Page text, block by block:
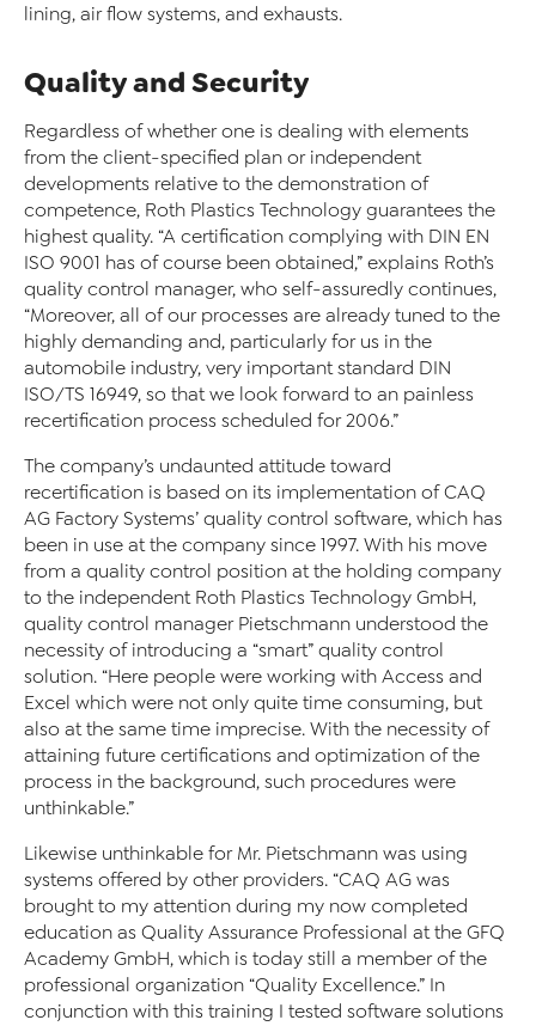
lining, air flow systems, and exhausts.
Quality and Security
Regardless of whether one is dealing with elements
from the client-specified plan or independent
developments relative to the demonstration of
competence, Roth Plastics Technology guarantees the
highest quality. “A certification complying with DIN EN
ISO 9001 has of course been obtained,” explains Roth’s
quality control manager, who self-assuredly continues,
“Moreover, all of our processes are already tuned to the
highly demanding and, particularly for us in the
automobile industry, very important standard DIN
ISO/TS 16949, so that we look forward to an painless
recertification process scheduled for 2006.”
The company’s undaunted attitude toward
recertification is based on its implementation of CAQ
AG Factory Systems’ quality control software, which has
been in use at the company since 1997. With his move
from a quality control position at the holding company
to the independent Roth Plastics Technology GmbH,
quality control manager Pietschmann understood the
necessity of introducing a “smart” quality control
solution. “Here people were working with Access and
Excel which were not only quite time consuming, but
also at the same time imprecise. With the necessity of
attaining future certifications and optimization of the
process in the background, such procedures were
unthinkable.”
Likewise unthinkable for Mr. Pietschmann was using
systems offered by other providers. “CAQ AG was
brought to my attention during my now completed
education as Quality Assurance Professional at the GFQ
Academy GmbH, which is today still a member of the
professional organization “Quality Excellence.” In
conjunction with this training I tested software solutions